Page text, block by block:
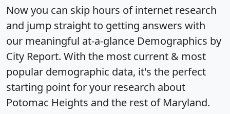
Now you can skip hours of internet research
and jump straight to getting answers with
our meaningful at-a-glance Demographics by
City Report. With the most current & most
popular demographic data, it's the perfect
starting point for your research about
Potomac Heights and the rest of Maryland.